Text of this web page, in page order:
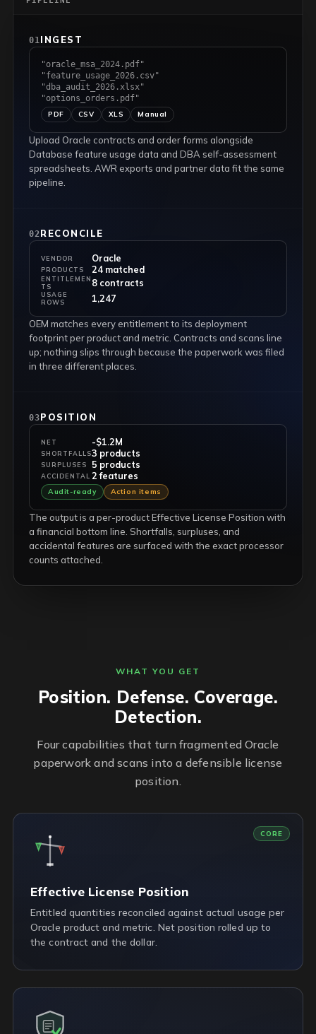
01INGEST
"oracle_msa_2024.pdf"
"feature_usage_2026.csv"
"dba_audit_2026.xlsx"
"options_orders.pdf"
PDF CSV XLS Manual
Upload Oracle contracts and order forms alongside
Database feature usage data and DBA self-assessment
spreadsheets. AWR exports and partner data fit the same
pipeline.
02RECONCILE
VENDOR Oracle
PRODUCTS 24 matched
ENTITLEMEN
TS
8 contracts
USAGE
ROWS
1,247
OEM matches every entitlement to its deployment
footprint per product and metric. Contracts and scans line
up; nothing slips through because the paperwork was filed
in three different places.
03POSITION
NET -$1.2M
SHORTFALLS3 products
SURPLUSES 5 products
ACCIDENTAL 2 features
Audit-ready Action items
The output is a per-product Effective License Position with
a financial bottom line. Shortfalls, surpluses, and
accidental features are surfaced with the exact processor
counts attached.
WHAT YOU GET
Position. Defense. Coverage.
Detection.
Four capabilities that turn fragmented Oracle
paperwork and scans into a defensible license
position.
CORE
Effective License Position
Entitled quantities reconciled against actual usage per
Oracle product and metric. Net position rolled up to
the contract and the dollar.